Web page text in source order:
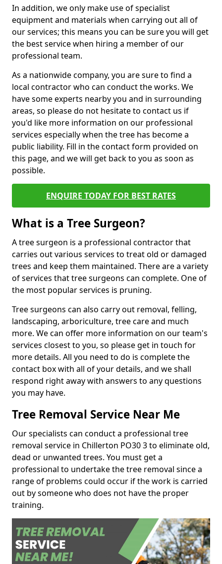
In addition, we only make use of specialist
equipment and materials when carrying out all of
our services; this means you can be sure you will get
the best service when hiring a member of our
professional team.
As a nationwide company, you are sure to find a
local contractor who can conduct the works. We
have some experts nearby you and in surrounding
areas, so please do not hesitate to contact us if
you'd like more information on our professional
services especially when the tree has become a
public liability. Fill in the contact form provided on
this page, and we will get back to you as soon as
possible.
ENQUIRE TODAY FOR BEST RATES
What is a Tree Surgeon?
A tree surgeon is a professional contractor that
carries out various services to treat old or damaged
trees and keep them maintained. There are a variety
of services that tree surgeons can complete. One of
the most popular services is pruning.
Tree surgeons can also carry out removal, felling,
landscaping, arboriculture, tree care and much
more. We can offer more information on our team's
services closest to you, so please get in touch for
more details. All you need to do is complete the
contact box with all of your details, and we shall
respond right away with answers to any questions
you may have.
Tree Removal Service Near Me
Our specialists can conduct a professional tree
removal service in Chillerton PO30 3 to eliminate old,
dead or unwanted trees. You must get a
professional to undertake the tree removal since a
range of problems could occur if the work is carried
out by someone who does not have the proper
training.